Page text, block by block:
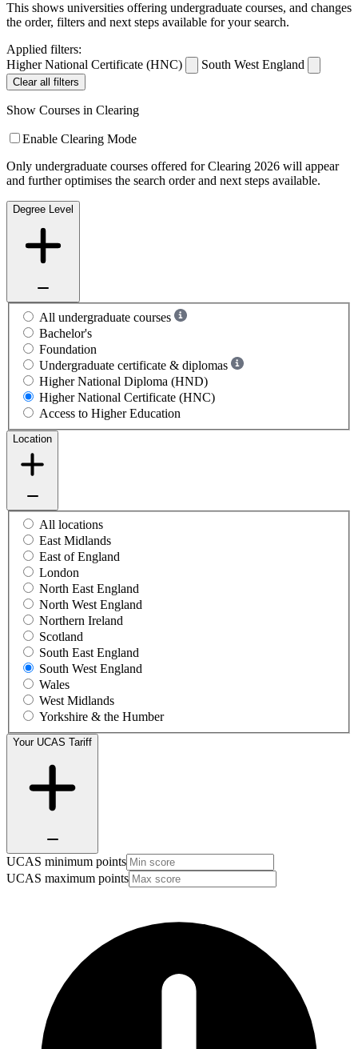
This shows universities offering undergraduate courses, and changes
the order, filters and next steps available for your search.
Applied filters:
Higher National Certificate (HNC)
South West England
Clear all filters
Show Courses in Clearing
Enable Clearing Mode
Only undergraduate courses offered for Clearing 2026 will appear
and further optimises the search order and next steps available.
Degree Level
All undergraduate courses
Bachelor's
Foundation
Undergraduate certificate & diplomas
Higher National Diploma (HND)
Higher National Certificate (HNC)
Access to Higher Education
Location
All locations
East Midlands
East of England
London
North East England
North West England
Northern Ireland
Scotland
South East England
South West England
Wales
West Midlands
Yorkshire & the Humber
Your UCAS Tariff
UCAS minimum points
UCAS maximum points